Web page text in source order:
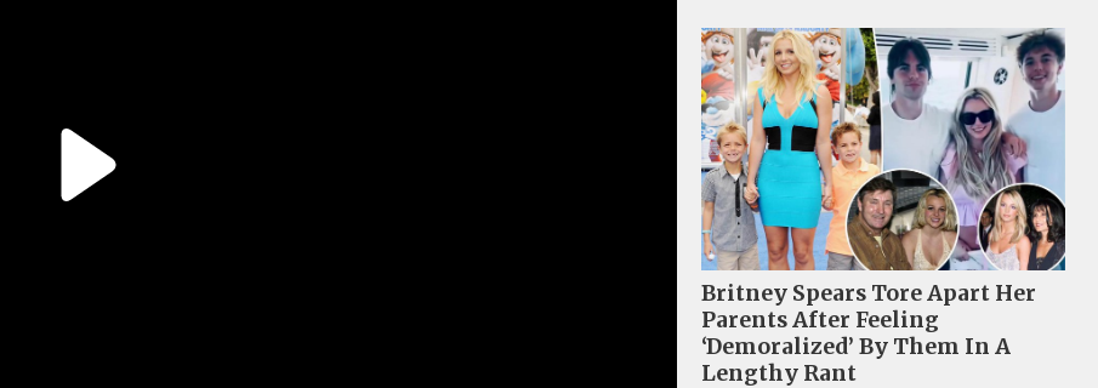
Britney Spears Tore Apart Her
Parents After Feeling
‘Demoralized’ By Them In A
Lengthy Rant